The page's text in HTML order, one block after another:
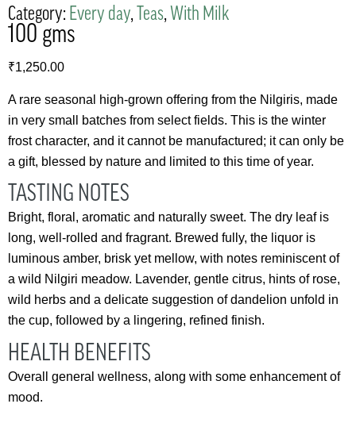
Category: Every day, Teas, With Milk
100 gms
₹1,250.00
A rare seasonal high-grown offering from the Nilgiris, made
in very small batches from select fields. This is the winter
frost character, and it cannot be manufactured; it can only be
a gift, blessed by nature and limited to this time of year.
TASTING NOTES
Bright, floral, aromatic and naturally sweet. The dry leaf is
long, well-rolled and fragrant. Brewed fully, the liquor is
luminous amber, brisk yet mellow, with notes reminiscent of
a wild Nilgiri meadow. Lavender, gentle citrus, hints of rose,
wild herbs and a delicate suggestion of dandelion unfold in
the cup, followed by a lingering, refined finish.
HEALTH BENEFITS
Overall general wellness, along with some enhancement of
mood.